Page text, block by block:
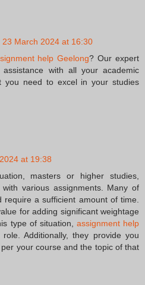
23 March 2024 at 16:30
help Geelong? Our expert
with all your academic
you need to excel in your studies
at 19:38
masters or higher studies,
various assignments. Many of
a sufficient amount of time.
for adding significant weightage
type of situation, assignment help
Additionally, they provide you
your course and the topic of that